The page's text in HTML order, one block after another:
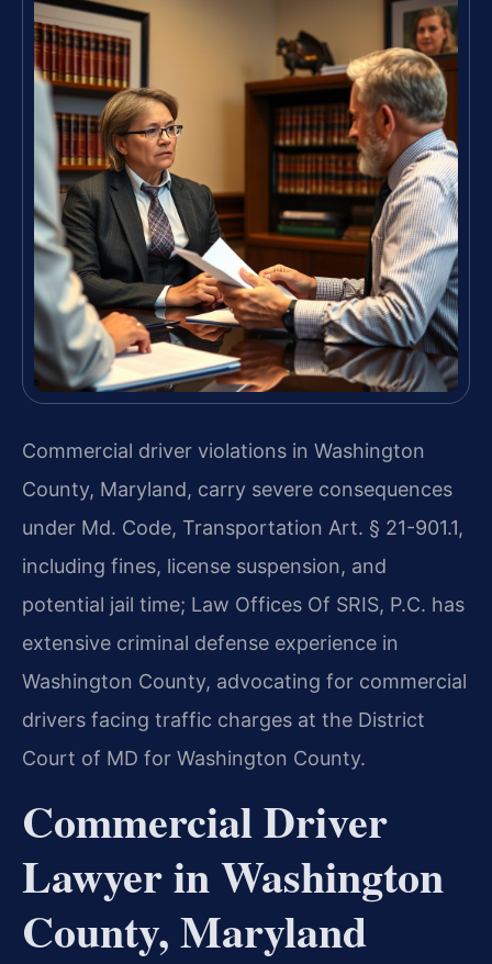
Commercial driver violations in Washington
County, Maryland, carry severe consequences
under Md. Code, Transportation Art. § 21-901.1,
including fines, license suspension, and
potential jail time; Law Offices Of SRIS, P.C. has
extensive criminal defense experience in
Washington County, advocating for commercial
drivers facing traffic charges at the District
Court of MD for Washington County.
Commercial Driver
Lawyer in Washington
County, Maryland